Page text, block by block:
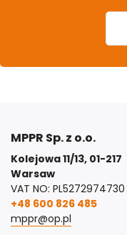
MPPR Sp. z o.o.
Kolejowa 11/13, 01-217
Warsaw
VAT NO: PL5272974730
+48 600 826 485
mppr@op.pl